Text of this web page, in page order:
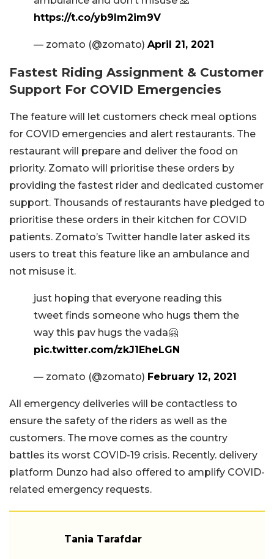
https://t.co/yb9Im2im9V
— zomato (@zomato) April 21, 2021
Fastest Riding Assignment & Customer
Support For COVID Emergencies
The feature will let customers check meal options
for COVID emergencies and alert restaurants. The
restaurant will prepare and deliver the food on
priority. Zomato will prioritise these orders by
providing the fastest rider and dedicated customer
support. Thousands of restaurants have pledged to
prioritise these orders in their kitchen for COVID
patients. Zomato’s Twitter handle later asked its
users to treat this feature like an ambulance and
not misuse it.
just hoping that everyone reading this
tweet finds someone who hugs them the
way this pav hugs the vada🤗
pic.twitter.com/zkJ1EheLGN
— zomato (@zomato) February 12, 2021
All emergency deliveries will be contactless to
ensure the safety of the riders as well as the
customers. The move comes as the country
battles its worst COVID-19 crisis. Recently. delivery
platform Dunzo had also offered to amplify COVID-
related emergency requests.
Tania Tarafdar